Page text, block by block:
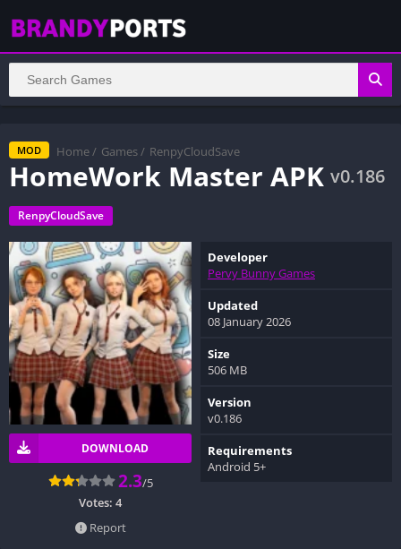
MOD Home / Games / RenpyCloudSave
HomeWork Master APK v0.186
RenpyCloudSave
DOWNLOAD
2.3/5
Votes: 4
Report
Developer
Pervy Bunny Games
Updated
08 January 2026
Size
506 MB
Version
v0.186
Requirements
Android 5+